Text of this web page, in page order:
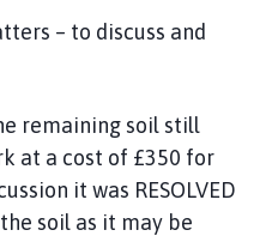
– to discuss and
remaining soil still
at a cost of £350 for
it was RESOLVED
soil as it may be